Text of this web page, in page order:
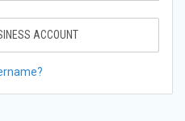
ACCOUNT